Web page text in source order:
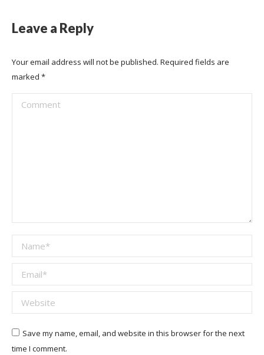
Leave a Reply
Your email address will not be published. Required fields are
marked *
Comment
Name *
Email *
Website
Save my name, email, and website in this browser for the next
time I comment.